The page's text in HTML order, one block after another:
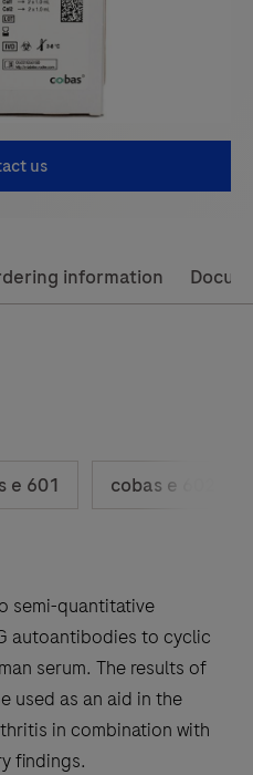
us
information
e 601 cobas e 602
semi-quantitative
autoantibodies to cyclic
serum. The results of
used as an aid in the
in combination with
findings.